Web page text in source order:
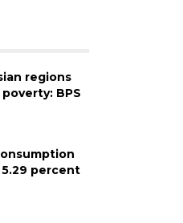
regions
BPS
percent